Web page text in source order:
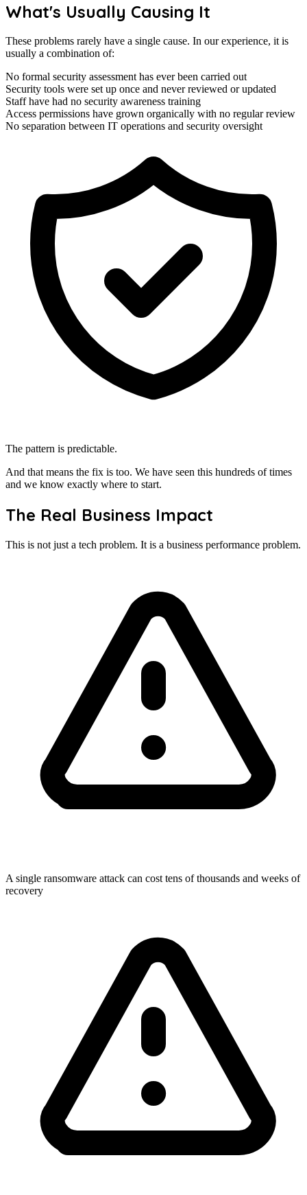
What's Usually Causing It
These problems rarely have a single cause. In our experience, it is
usually a combination of:
No formal security assessment has ever been carried out
Security tools were set up once and never reviewed or updated
Staff have had no security awareness training
Access permissions have grown organically with no regular review
No separation between IT operations and security oversight
The pattern is predictable.
And that means the fix is too. We have seen this hundreds of times
and we know exactly where to start.
The Real Business Impact
This is not just a tech problem. It is a business performance problem.
A single ransomware attack can cost tens of thousands and weeks of
recovery